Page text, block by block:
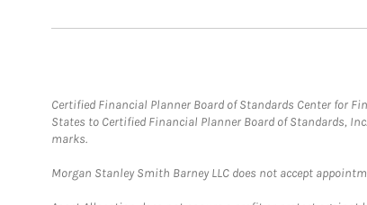
Certified Financial Planner Board of Standards Center for
States to Certified Financial Planner Board of Standards,
marks.
Morgan Stanley Smith Barney LLC does not accept